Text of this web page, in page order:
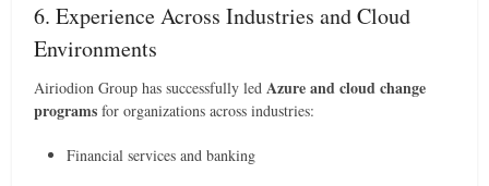
6. Experience Across Industries and Cloud
Environments
Airiodion Group has successfully ledAzure and cloud change
programs for organizations across industries:
Financial services and banking